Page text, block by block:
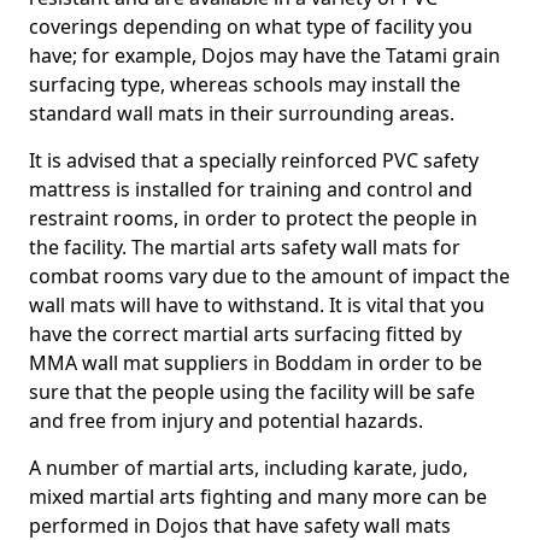
coverings depending on what type of facility you
have; for example, Dojos may have the Tatami grain
surfacing type, whereas schools may install the
standard wall mats in their surrounding areas.
It is advised that a specially reinforced PVC safety
mattress is installed for training and control and
restraint rooms, in order to protect the people in
the facility. The martial arts safety wall mats for
combat rooms vary due to the amount of impact the
wall mats will have to withstand. It is vital that you
have the correct martial arts surfacing fitted by
MMA wall mat suppliers in Boddam in order to be
sure that the people using the facility will be safe
and free from injury and potential hazards.
A number of martial arts, including karate, judo,
mixed martial arts fighting and many more can be
performed in Dojos that have safety wall mats